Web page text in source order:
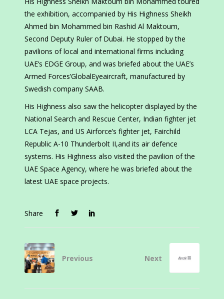
the exhibition, accompanied by His Highness Sheikh
Ahmed bin Mohammed bin Rashid Al Maktoum,
Second Deputy Ruler of Dubai. He stopped by the
pavilions of local and international firms including
UAE’s EDGE Group, and was briefed about the UAE’s
Armed Forces’GlobalEyeaircraft, manufactured by
Swedish company SAAB.
His Highness also saw the helicopter displayed by the
National Search and Rescue Center, Indian fighter jet
LCA Tejas, and US Airforce’s fighter jet, Fairchild
Republic A-10 Thunderbolt II,and its air defence
systems. His Highness also visited the pavilion of the
UAE Space Agency, where he was briefed about the
latest UAE space projects.
Share
Previous Next